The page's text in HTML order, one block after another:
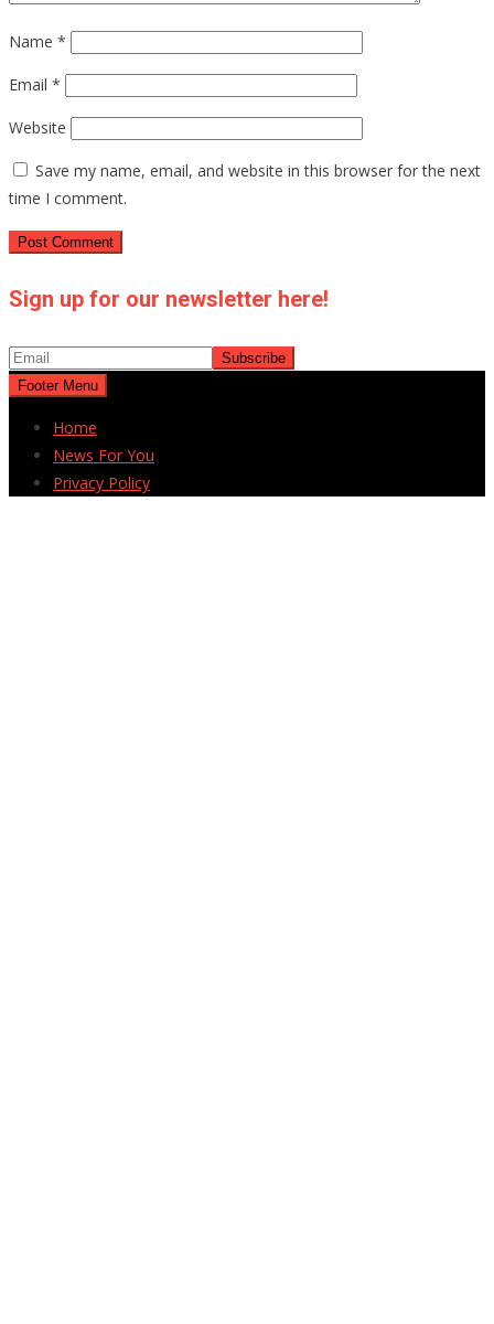
Name *
Email *
Website
Save my name, email, and website in this browser for the next
time I comment.
Sign up for our newsletter here!
Footer Menu
Home
News For You
Privacy Policy